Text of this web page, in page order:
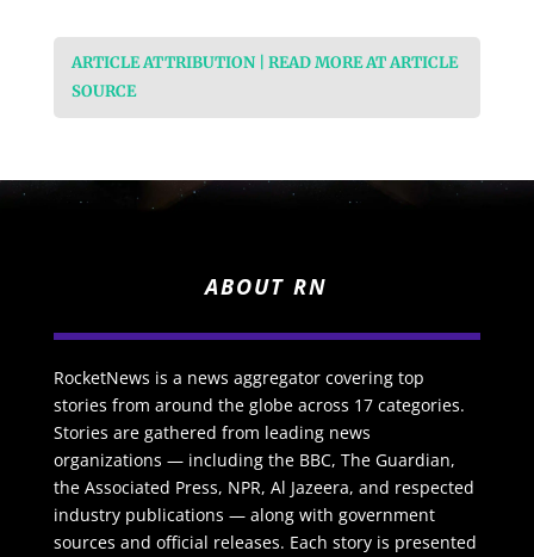
ARTICLE ATTRIBUTION | READ MORE AT ARTICLE
SOURCE
ABOUT RN
RocketNews is a news aggregator covering top
stories from around the globe across 17 categories.
Stories are gathered from leading news
organizations — including the BBC, The Guardian,
the Associated Press, NPR, Al Jazeera, and respected
industry publications — along with government
sources and official releases. Each story is presented